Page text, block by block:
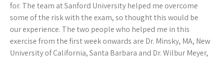
for. The team at Sanford University helped me overcome
some of the risk with the exam, so thought this would be
our experience. The two people who helped me in this
exercise from the first week onwards are Dr. Minsky, MA, New
University of California, Santa Barbara and Dr. Wilbur Meyer,